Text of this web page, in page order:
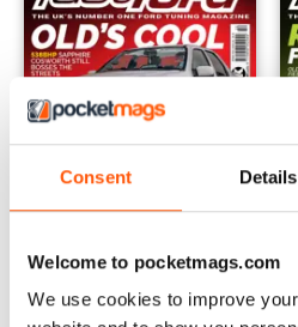
Consent Details
Welcome to pocketmags.com
We use cookies to improve
Buy for€5,99